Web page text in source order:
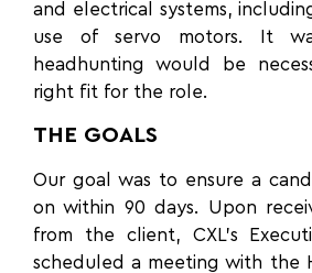
and electrical systems,
use of servo motors. It
headhunting would be
right fit for the role.
THE GOALS
Our goal was to ensure a
on within 90 days. Upon
from the client, CXL’s
scheduled a meeting with the